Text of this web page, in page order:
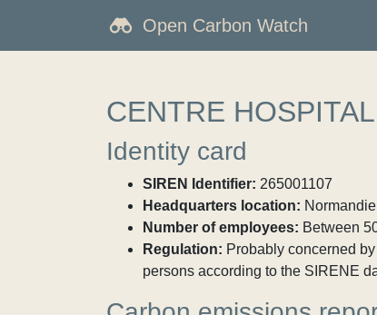
Open Carbon Watch
CENTRE
Identity card
SIREN Identifier: 265001107
Headquarters location:
Number of employees: Between
Regulation: Probably concerned
persons according to the SIRENE